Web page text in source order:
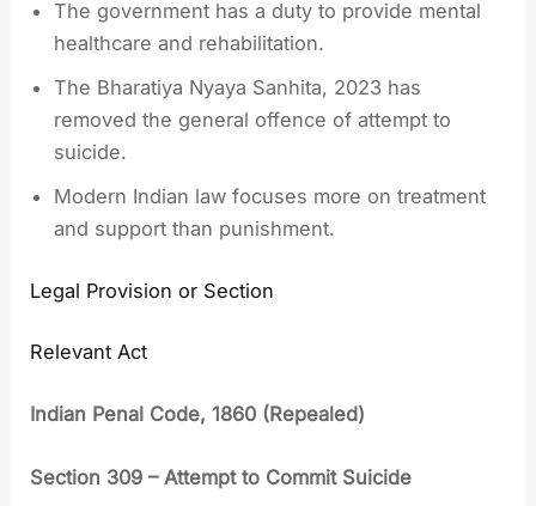
The government has a duty to provide mental
healthcare and rehabilitation.
The Bharatiya Nyaya Sanhita, 2023 has
removed the general offence of attempt to
suicide.
Modern Indian law focuses more on treatment
and support than punishment.
Legal Provision or Section
Relevant Act
Indian Penal Code, 1860 (Repealed)
Section 309 – Attempt to Commit Suicide